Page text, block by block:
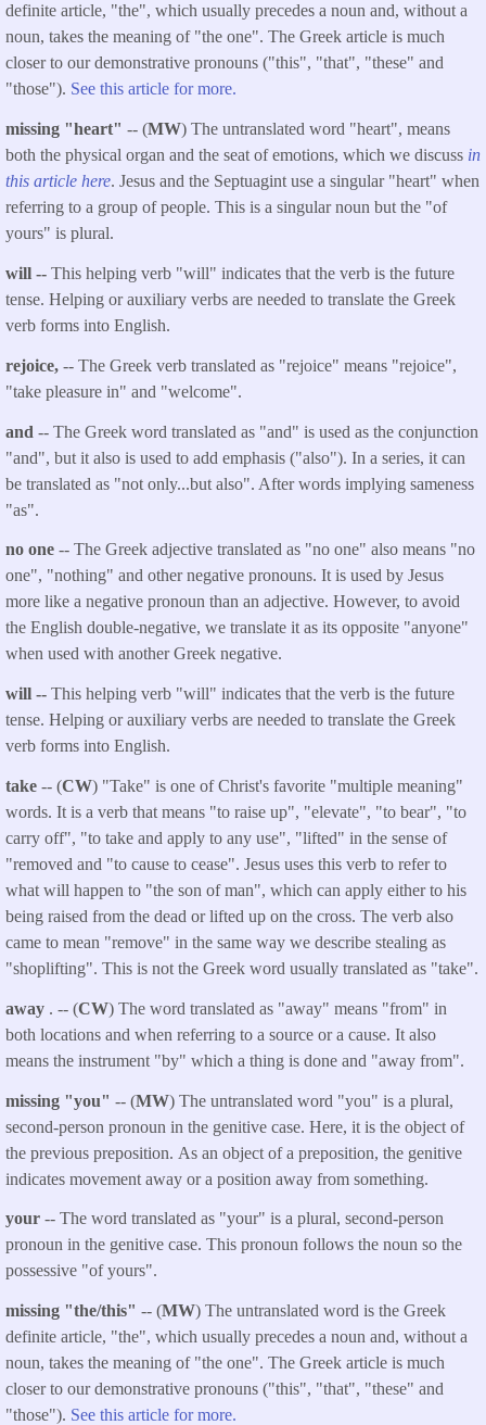
definite article, "the", which usually precedes a noun and, without a
noun, takes the meaning of "the one". The Greek article is much
closer to our demonstrative pronouns ("this", "that", "these" and
"those"). See this article for more.
missing "heart" -- (MW) The untranslated word "heart", means
both the physical organ and the seat of emotions, which we discuss in
this article here. Jesus and the Septuagint use a singular "heart" when
referring to a group of people. This is a singular noun but the "of
yours" is plural.
will -- This helping verb "will" indicates that the verb is the future
tense. Helping or auxiliary verbs are needed to translate the Greek
verb forms into English.
rejoice, -- The Greek verb translated as "rejoice" means "rejoice",
"take pleasure in" and "welcome".
and -- The Greek word translated as "and" is used as the conjunction
"and", but it also is used to add emphasis ("also"). In a series, it can
be translated as "not only...but also". After words implying sameness
"as".
no one -- The Greek adjective translated as "no one" also means "no
one", "nothing" and other negative pronouns. It is used by Jesus
more like a negative pronoun than an adjective. However, to avoid
the English double-negative, we translate it as its opposite "anyone"
when used with another Greek negative.
will -- This helping verb "will" indicates that the verb is the future
tense. Helping or auxiliary verbs are needed to translate the Greek
verb forms into English.
take -- (CW) "Take" is one of Christ's favorite "multiple meaning"
words. It is a verb that means "to raise up", "elevate", "to bear", "to
carry off", "to take and apply to any use", "lifted" in the sense of
"removed and "to cause to cease". Jesus uses this verb to refer to
what will happen to "the son of man", which can apply either to his
being raised from the dead or lifted up on the cross. The verb also
came to mean "remove" in the same way we describe stealing as
"shoplifting". This is not the Greek word usually translated as "take".
away . -- (CW) The word translated as "away" means "from" in
both locations and when referring to a source or a cause. It also
means the instrument "by" which a thing is done and "away from".
missing "you" -- (MW) The untranslated word "you" is a plural,
second-person pronoun in the genitive case. Here, it is the object of
the previous preposition. As an object of a preposition, the genitive
indicates movement away or a position away from something.
your -- The word translated as "your" is a plural, second-person
pronoun in the genitive case. This pronoun follows the noun so the
possessive "of yours".
missing "the/this" -- (MW) The untranslated word is the Greek
definite article, "the", which usually precedes a noun and, without a
noun, takes the meaning of "the one". The Greek article is much
closer to our demonstrative pronouns ("this", "that", "these" and
"those"). See this article for more.